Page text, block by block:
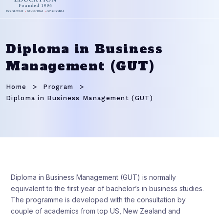
Diploma in Business
Management (GUT)
Home
Program
Diploma in Business Management (GUT)
Diploma in Business Management (GUT) is normally
equivalent to the first year of bachelor’s in business studies.
The programme is developed with the consultation by
couple of academics from top US, New Zealand and